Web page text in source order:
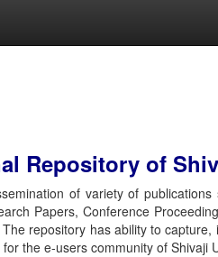
Repository of
of variety of publications
Papers, Conference
repository has ability to
the e-users community of Shivaji